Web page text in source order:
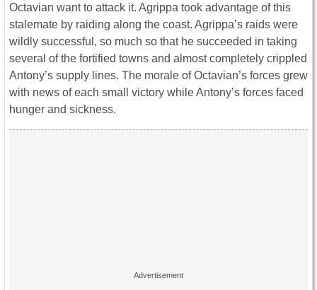
Octavian want to attack it. Agrippa took advantage of this
stalemate by raiding along the coast. Agrippa’s raids were
wildly successful, so much so that he succeeded in taking
several of the fortified towns and almost completely crippled
Antony’s supply lines. The morale of Octavian’s forces grew
with news of each small victory while Antony’s forces faced
hunger and sickness.